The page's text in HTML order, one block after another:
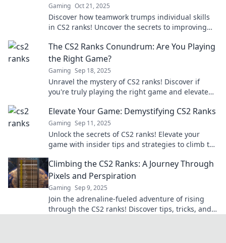
Gaming Oct 21, 2025
Discover how teamwork trumps individual skills
in CS2 ranks! Uncover the secrets to improving
The CS2 Ranks Conundrum: Are You Playing
the Right Game?
Gaming Sep 18, 2025
Unravel the mystery of CS2 ranks! Discover if
you're truly playing the right game and elevate
Elevate Your Game: Demystifying CS2 Ranks
Gaming Sep 11, 2025
Unlock the secrets of CS2 ranks! Elevate your
game with insider tips and strategies to climb the
Climbing the CS2 Ranks: A Journey Through
Pixels and Perspiration
Gaming Sep 9, 2025
Join the adrenaline-fueled adventure of rising
through the CS2 ranks! Discover tips, tricks, and